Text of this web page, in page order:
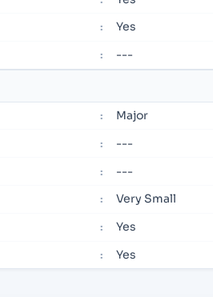
: Yes
: ---
: Major
: ---
: ---
: Very Small
: Yes
: Yes